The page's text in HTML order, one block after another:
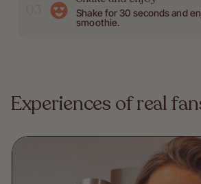
Shake for 30 seconds and
smoothie.
Experiences of real